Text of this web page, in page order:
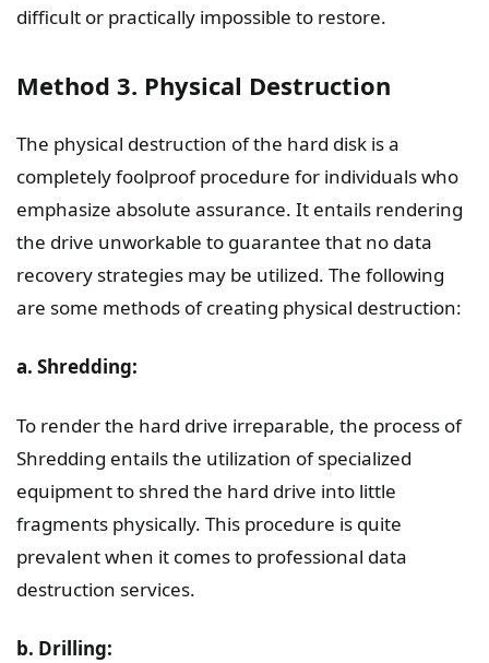
difficult or practically impossible to restore.
Method 3. Physical Destruction
The physical destruction of the hard disk is a
completely foolproof procedure for individuals who
emphasize absolute assurance. It entails rendering
the drive unworkable to guarantee that no data
recovery strategies may be utilized. The following
are some methods of creating physical destruction:
a. Shredding:
To render the hard drive irreparable, the process of
Shredding entails the utilization of specialized
equipment to shred the hard drive into little
fragments physically. This procedure is quite
prevalent when it comes to professional data
destruction services.
b. Drilling: